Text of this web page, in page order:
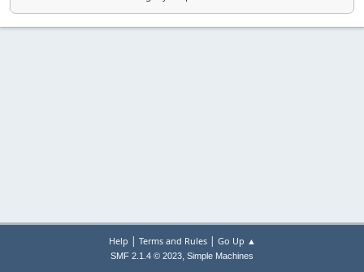
Help | Terms and Rules| Go Up ▲
SMF 2.1.4 © 2023, Simple Machines